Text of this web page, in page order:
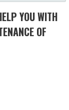
YOU WITH
OF